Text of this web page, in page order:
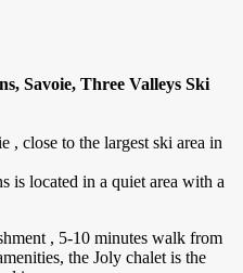
Savoie, Three Valleys Ski
, close to the largest ski area in
is located in a quiet area with a
, 5-10 minutes walk from
the Joly chalet is the